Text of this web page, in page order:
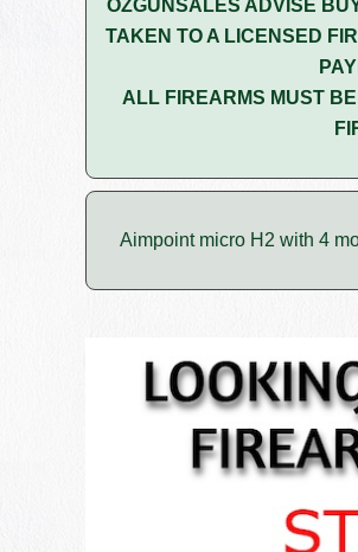
OZGUNSALES ADVISE
TAKEN TO A LICENSED
ALL FIREARMS MUST
Aimpoint micro H2 with 4